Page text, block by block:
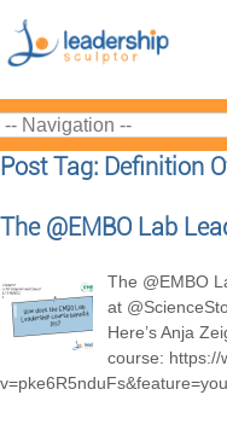
Post Tag: Definition
The @EMBO Lab
The @EMBO
at
Here’s Anja
course: https://